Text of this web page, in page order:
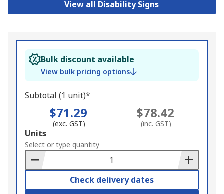
View all Disability Signs
Bulk discount available
View bulk pricing options
Subtotal (1 unit)*
$71.29
(exc. GST)
$78.42
(inc. GST)
Add
to
Basket
Units
Select or type quantity
Check delivery dates